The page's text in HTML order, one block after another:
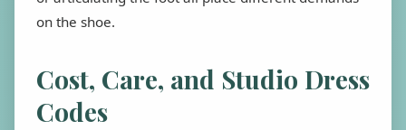
on the shoe.
Cost, Care, and Studio Dress
Codes